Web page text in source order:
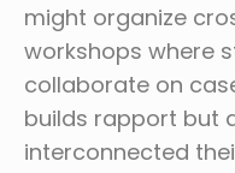
might organize
workshops where
collaborate on
builds rapport but
interconnected